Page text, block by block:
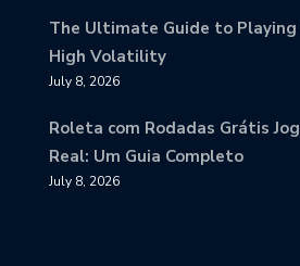
The Ultimate Guide to
High Volatility
July 8, 2026
Roleta com Rodadas Grátis
Real: Um Guia Completo
July 8, 2026